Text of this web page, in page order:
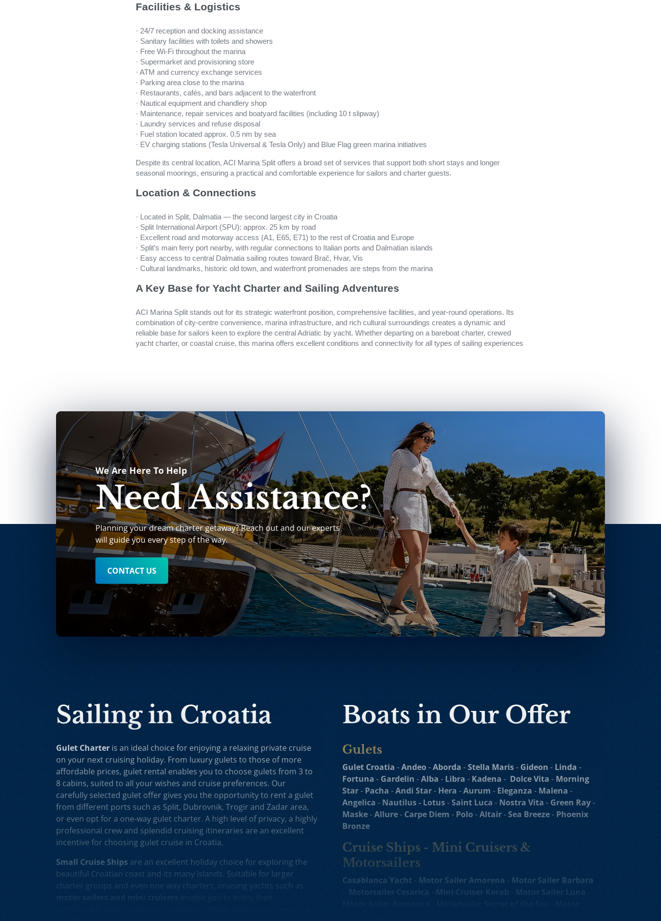
Facilities & Logistics
· 24/7 reception and docking assistance
· Sanitary facilities with toilets and showers
· Free Wi-Fi throughout the marina
· Supermarket and provisioning store
· ATM and currency exchange services
· Parking area close to the marina
· Restaurants, cafés, and bars adjacent to the waterfront
· Nautical equipment and chandlery shop
· Maintenance, repair services and boatyard facilities (including 10 t slipway)
· Laundry services and refuse disposal
· Fuel station located approx. 0.5 nm by sea
· EV charging stations (Tesla Universal & Tesla Only) and Blue Flag green marina initiatives
Despite its central location, ACI Marina Split offers a broad set of services that support both short stays and longer
seasonal moorings, ensuring a practical and comfortable experience for sailors and charter guests.
Location & Connections
· Located in Split, Dalmatia — the second largest city in Croatia
· Split International Airport (SPU): approx. 25 km by road
· Excellent road and motorway access (A1, E65, E71) to the rest of Croatia and Europe
· Split’s main ferry port nearby, with regular connections to Italian ports and Dalmatian islands
· Easy access to central Dalmatia sailing routes toward Brač, Hvar, Vis
· Cultural landmarks, historic old town, and waterfront promenades are steps from the marina
A Key Base for Yacht Charter and Sailing Adventures
ACI Marina Split stands out for its strategic waterfront position, comprehensive facilities, and year-round operations. Its
combination of city-centre convenience, marina infrastructure, and rich cultural surroundings creates a dynamic and
reliable base for sailors keen to explore the central Adriatic by yacht. Whether departing on a bareboat charter, crewed
yacht charter, or coastal cruise, this marina offers excellent conditions and connectivity for all types of sailing experiences
We Are Here To Help
Need Assistance?
Planning your dream charter getaway? Reach out and our experts
will guide you every step of the way.
CONTACT US
Sailing in Croatia
Gulet Charter is an ideal choice for enjoying a relaxing private cruise
on your next cruising holiday. From luxury gulets to those of more
affordable prices, gulet rental enables you to choose gulets from 3 to
8 cabins, suited to all your wishes and cruise preferences. Our
carefully selected gulet offer gives you the opportunity to rent a gulet
from different ports such as Split, Dubrovnik, Trogir and Zadar area,
or even opt for a one-way gulet charter. A high level of privacy, a highly
professional crew and splendid cruising itineraries are an excellent
incentive for choosing gulet cruise in Croatia.
Small Cruise Ships are an excellent holiday choice for exploring the
beautiful Croatian coast and its many islands. Suitable for larger
charter groups and even one way charters, cruising yachts such as
motor sailers and mini cruisers enable you to enjoy their
Boats in Our Offer
Gulets
Gulet Croatia -Andeo-Aborda -Stella Maris- Gideon - Linda -
Fortuna - Gardelin -Alba - Libra - Kadena - Dolce Vita - Morning
Star- Pacha -Andi Star- Hera -Aurum - Eleganza - Malena -
Angelica - Nautilus - Lotus-Saint Luca - Nostra Vita - Green Ray-
Maske-Allure- Carpe Diem - Polo -Altair-Sea Breeze- Phoenix
Bronze
Cruise Ships - Mini Cruisers &
Motorsailers
Casablanca Yacht - Motor Sailer Amorena - Motor Sailer Barbara
- Motorsailer Cesarica - Mini Cruiser Korab - Motor Sailer Luna -